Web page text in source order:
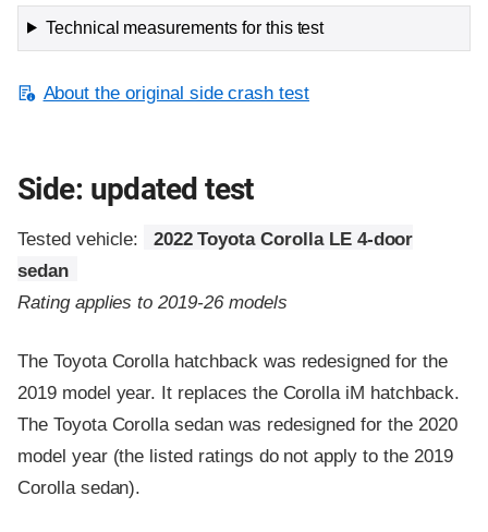
Technical measurements for this test
About the original side crash test
Side: updated test
Tested vehicle:
2022 Toyota Corolla LE 4-door
sedan
Rating applies to 2019-26 models
The Toyota Corolla hatchback was redesigned for the
2019 model year. It replaces the Corolla iM hatchback.
The Toyota Corolla sedan was redesigned for the 2020
model year (the listed ratings do not apply to the 2019
Corolla sedan).